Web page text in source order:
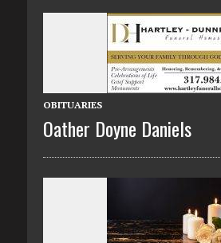
OBITUARIES
Oather Doyne Daniels